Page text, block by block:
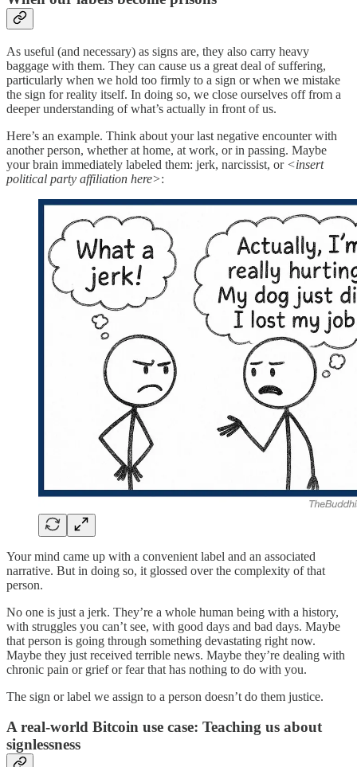
As useful (and necessary) as signs are, they also carry heavy
baggage with them. They can cause us a great deal of suffering,
particularly when we hold too firmly to a sign or when we mistake
the sign for reality itself. In doing so, we close ourselves off from a
deeper understanding of what’s actually in front of us.
Here’s an example. Think about your last negative encounter with
another person, whether at home, at work, or in passing. Maybe
your brain immediately labeled them: jerk, narcissist, or <insert
political party affiliation here>:
Your mind came up with a convenient label and an associated
narrative. But in doing so, it glossed over the complexity of that
person.
No one is just a jerk. They’re a whole human being with a history,
with struggles you can’t see, with good days and bad days. Maybe
that person is going through something devastating right now.
Maybe they just received terrible news. Maybe they’re dealing with
chronic pain or grief or fear that has nothing to do with you.
The sign or label we assign to a person doesn’t do them justice.
A real-world Bitcoin use case: Teaching us about
signlessness